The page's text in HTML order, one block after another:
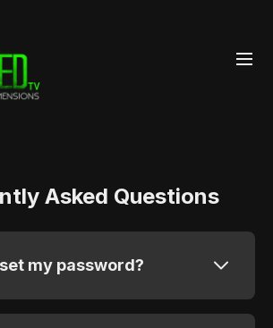
Asked Questions
my password?